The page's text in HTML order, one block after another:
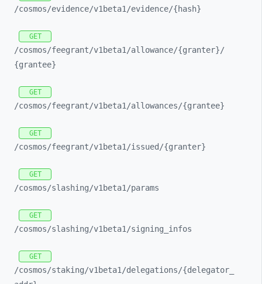
/cosmos/evidence/v1beta1/evidence/{hash}
GET
/cosmos/feegrant/v1beta1/allowance/{granter}/
{grantee}
GET
/cosmos/feegrant/v1beta1/allowances/{grantee}
GET
/cosmos/feegrant/v1beta1/issued/{granter}
GET
/cosmos/slashing/v1beta1/params
GET
/cosmos/slashing/v1beta1/signing_ infos
GET
/cosmos/staking/v1beta1/delegations/{delegator_